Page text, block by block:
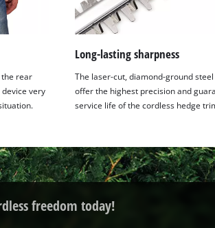
the rear
very
Long-lasting sharpness
The laser-cut, diamond-ground
offer the highest precision and
service life of the cordless hedge
freedom today!